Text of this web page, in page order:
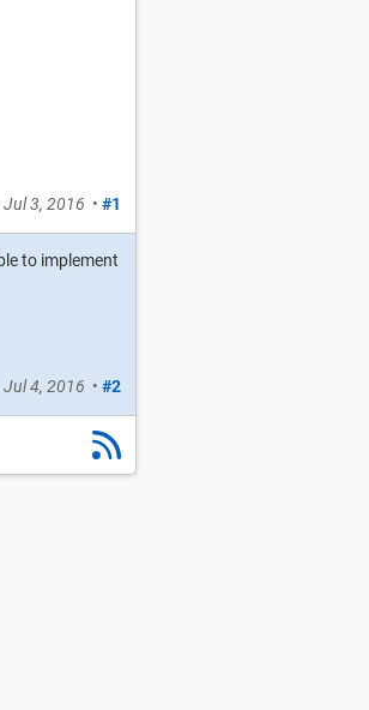
Jul 3, 2016 • #1
to implement
Jul 4, 2016 • #2